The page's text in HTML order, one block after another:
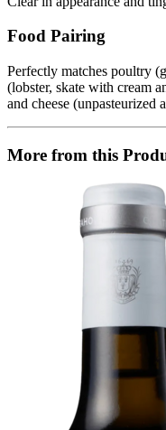
Food Pairing
Perfectly matches poultry
(lobster, skate with cream
and cheese (unpasteurized
More from this